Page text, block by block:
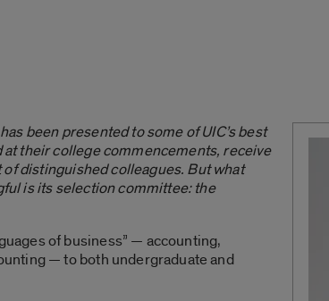
been presented to some of UIC’s best
their college commencements, receive
distinguished colleagues. But what
is its selection committee: the
of business” — accounting,
— to both undergraduate and